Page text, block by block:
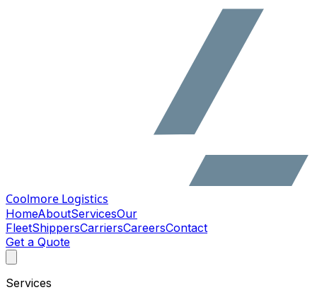
Coolmore Logistics
HomeAboutServicesOur
FleetShippersCarriersCareersContact
Get a Quote
Services